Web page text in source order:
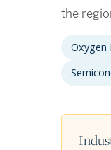
the
Oxygen